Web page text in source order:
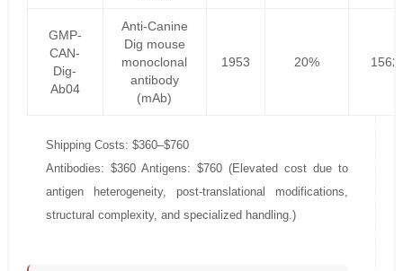
GMP-
CAN-
Dig-
Ab04
Anti-Canine
Dig mouse
monoclonal
antibody
(mAb)
1953 20%
Shipping Costs: $360–$760
Antibodies: $360 Antigens: $760 (Elevated cost due to
antigen heterogeneity, post-translational modifications,
structural complexity, and specialized handling.)